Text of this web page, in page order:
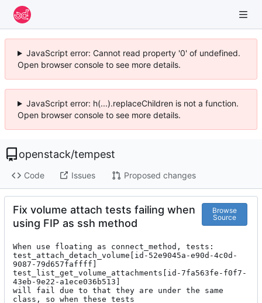
JavaScript error: Cannot read property '0' of undefined.
Open browser console to see more details.
JavaScript error: h(...).replaceChildren is not a function.
Open browser console to see more details.
openstack/tempest
Code Issues Proposed changes
Fix volume attach tests failing when
using FIP as ssh method
Browse
Source
When use floating as connect_method, tests:
test_attach_detach_volume[id-52e9045a-e90d-4c0d-
9087-79d657faffff]
test_list_get_volume_attachments[id-7fa563fe-f0f7-
43eb-9e22-a1ece036b513]
will fail due to that they are under the same
class, so when these tests